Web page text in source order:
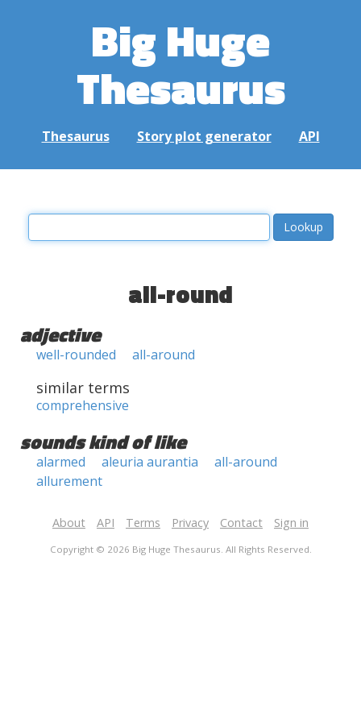
Big Huge
Thesaurus
Thesaurus Story plot generator API
all-round
adjective
well-rounded all-around
similar terms
comprehensive
sounds kind of like
alarmed aleuria aurantia
all-around
allurement
About API Terms Privacy Contact Sign in
Copyright © 2026 Big Huge Thesaurus. All Rights Reserved.